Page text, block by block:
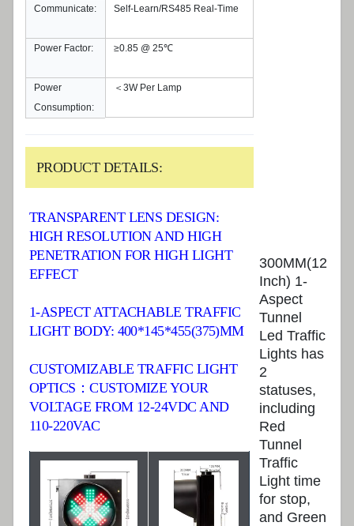
Communicate: Self-Learn/RS485 Real-Time
Power Factor: ≥0.85 @ 25℃
Power
Consumption:
＜3W Per Lamp
PRODUCT DETAILS:
TRANSPARENT LENS DESIGN:
HIGH RESOLUTION AND HIGH
PENETRATION FOR HIGH LIGHT
EFFECT
1-ASPECT ATTACHABLE TRAFFIC
LIGHT BODY: 400*145*455(375)MM
CUSTOMIZABLE TRAFFIC LIGHT
OPTICS：CUSTOMIZE YOUR
VOLTAGE FROM 12-24VDC AND
110-220VAC
300MM(12
Inch) 1-
Aspect
Tunnel
Led Traffic
Lights has
2
statuses,
including
Red
Tunnel
Traffic
Light time
for stop,
and Green